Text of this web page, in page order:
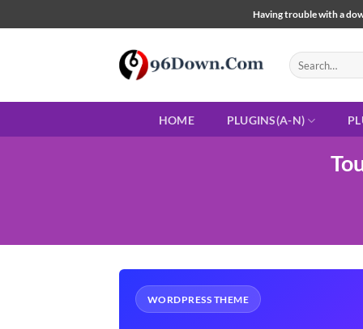
to
Having trouble with a
Search
for:
HOME PLUGINS(A-N)
WORDPRESS THEME